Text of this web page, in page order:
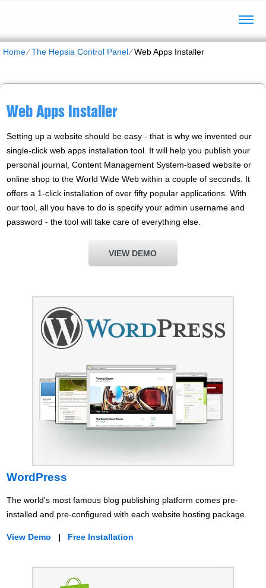
Home⁄The Hepsia Control Panel⁄Web Apps Installer
Web Apps Installer
Setting up a website should be easy - that is why we invented our
single-click web apps installation tool. It will help you publish your
personal journal, Content Management System-based website or
online shop to the World Wide Web within a couple of seconds. It
offers a 1-click installation of over fifty popular applications. With
our tool, all you have to do is specify your admin username and
password - the tool will take care of everything else.
VIEW DEMO
WordPress
The world's most famous blog publishing platform comes pre-
installed and pre-configured with each website hosting package.
View Demo | Free Installation